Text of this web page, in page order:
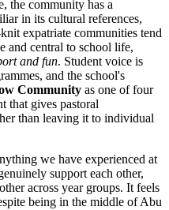
the community has a
in its cultural references,
expatriate communities tend
and central to school life,
and fun. Student voice is
and the school's
Community as one of four
that gives pastoral
than leaving it to individual
we have experienced at
support each other,
across year groups. It feels
being in the middle of Abu